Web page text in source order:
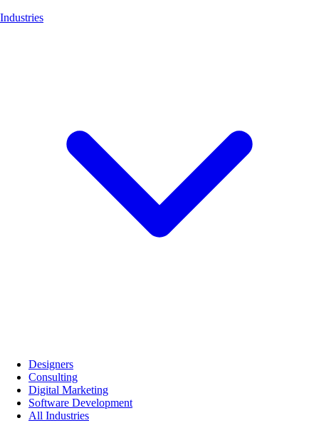
Industries
Designers
Consulting
Digital Marketing
Software Development
All Industries